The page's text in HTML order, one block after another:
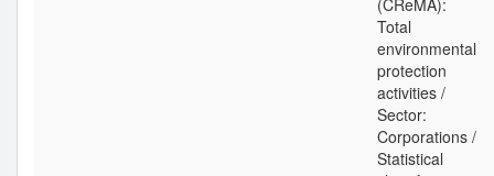
(CReMA):
Total
environmental
protection
activities /
Sector:
Corporations /
Statistical